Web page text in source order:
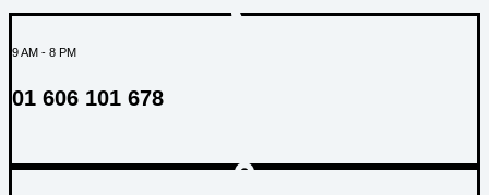
9 AM - 8 PM
01 606 101 678